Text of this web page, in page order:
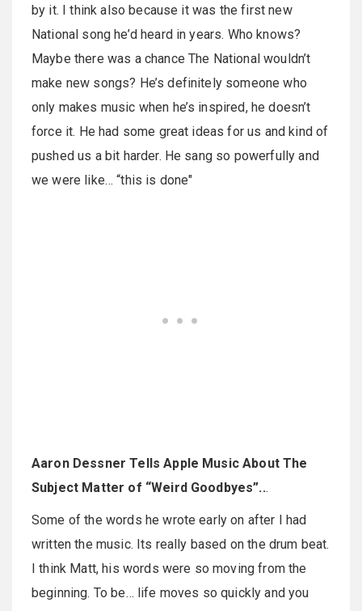
by it. I think also because it was the first new
National song he’d heard in years. Who knows?
Maybe there was a chance The National wouldn’t
make new songs? He’s definitely someone who
only makes music when he’s inspired, he doesn’t
force it. He had some great ideas for us and kind of
pushed us a bit harder. He sang so powerfully and
we were like… “this is done"
Aaron Dessner Tells Apple Music About The
Subject Matter of “Weird Goodbyes”...
Some of the words he wrote early on after I had
written the music. Its really based on the drum beat.
I think Matt, his words were so moving from the
beginning. To be… life moves so quickly and you